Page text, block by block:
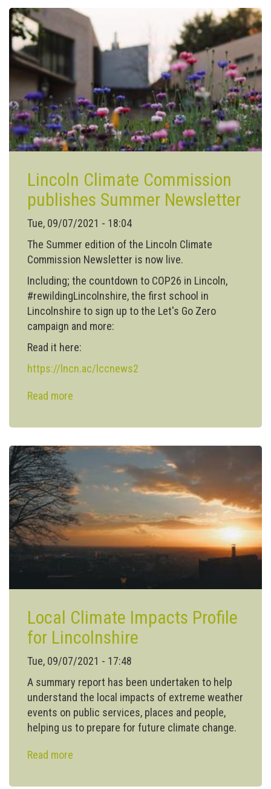
the
Lincoln
Climate
Newsletter
Lincoln Climate Commission
publishes Summer Newsletter
Tue, 09/07/2021 - 18:04
The Summer edition of the Lincoln Climate
Commission Newsletter is now live.
Including; the countdown to COP26 in Lincoln,
#rewildingLincolnshire, the first school in
Lincolnshire to sign up to the Let's Go Zero
campaign and more:
Read it here:
https://lncn.ac/lccnews2
Read more
Climate
Summer
Newsletter
Local Climate Impacts Profile
for Lincolnshire
Tue, 09/07/2021 - 17:48
A summary report has been undertaken to help
understand the local impacts of extreme weather
events on public services, places and people,
helping us to prepare for future climate change.
Read more
Profile